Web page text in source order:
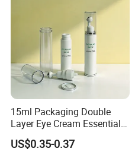
15ml Packaging Double
Layer Eye Cream Essential
Oil Stainless Ball Airless
Roll-on Bottle
US$0.35-0.37